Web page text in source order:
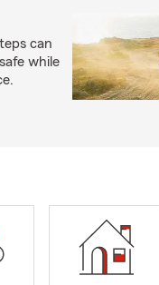
can
while